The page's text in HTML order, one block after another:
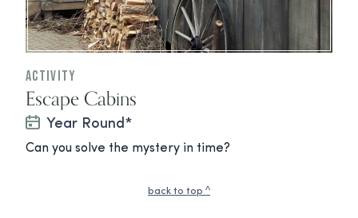
Activity
Escape Cabins
Year Round*
Can you solve the mystery in time?
back to top ^